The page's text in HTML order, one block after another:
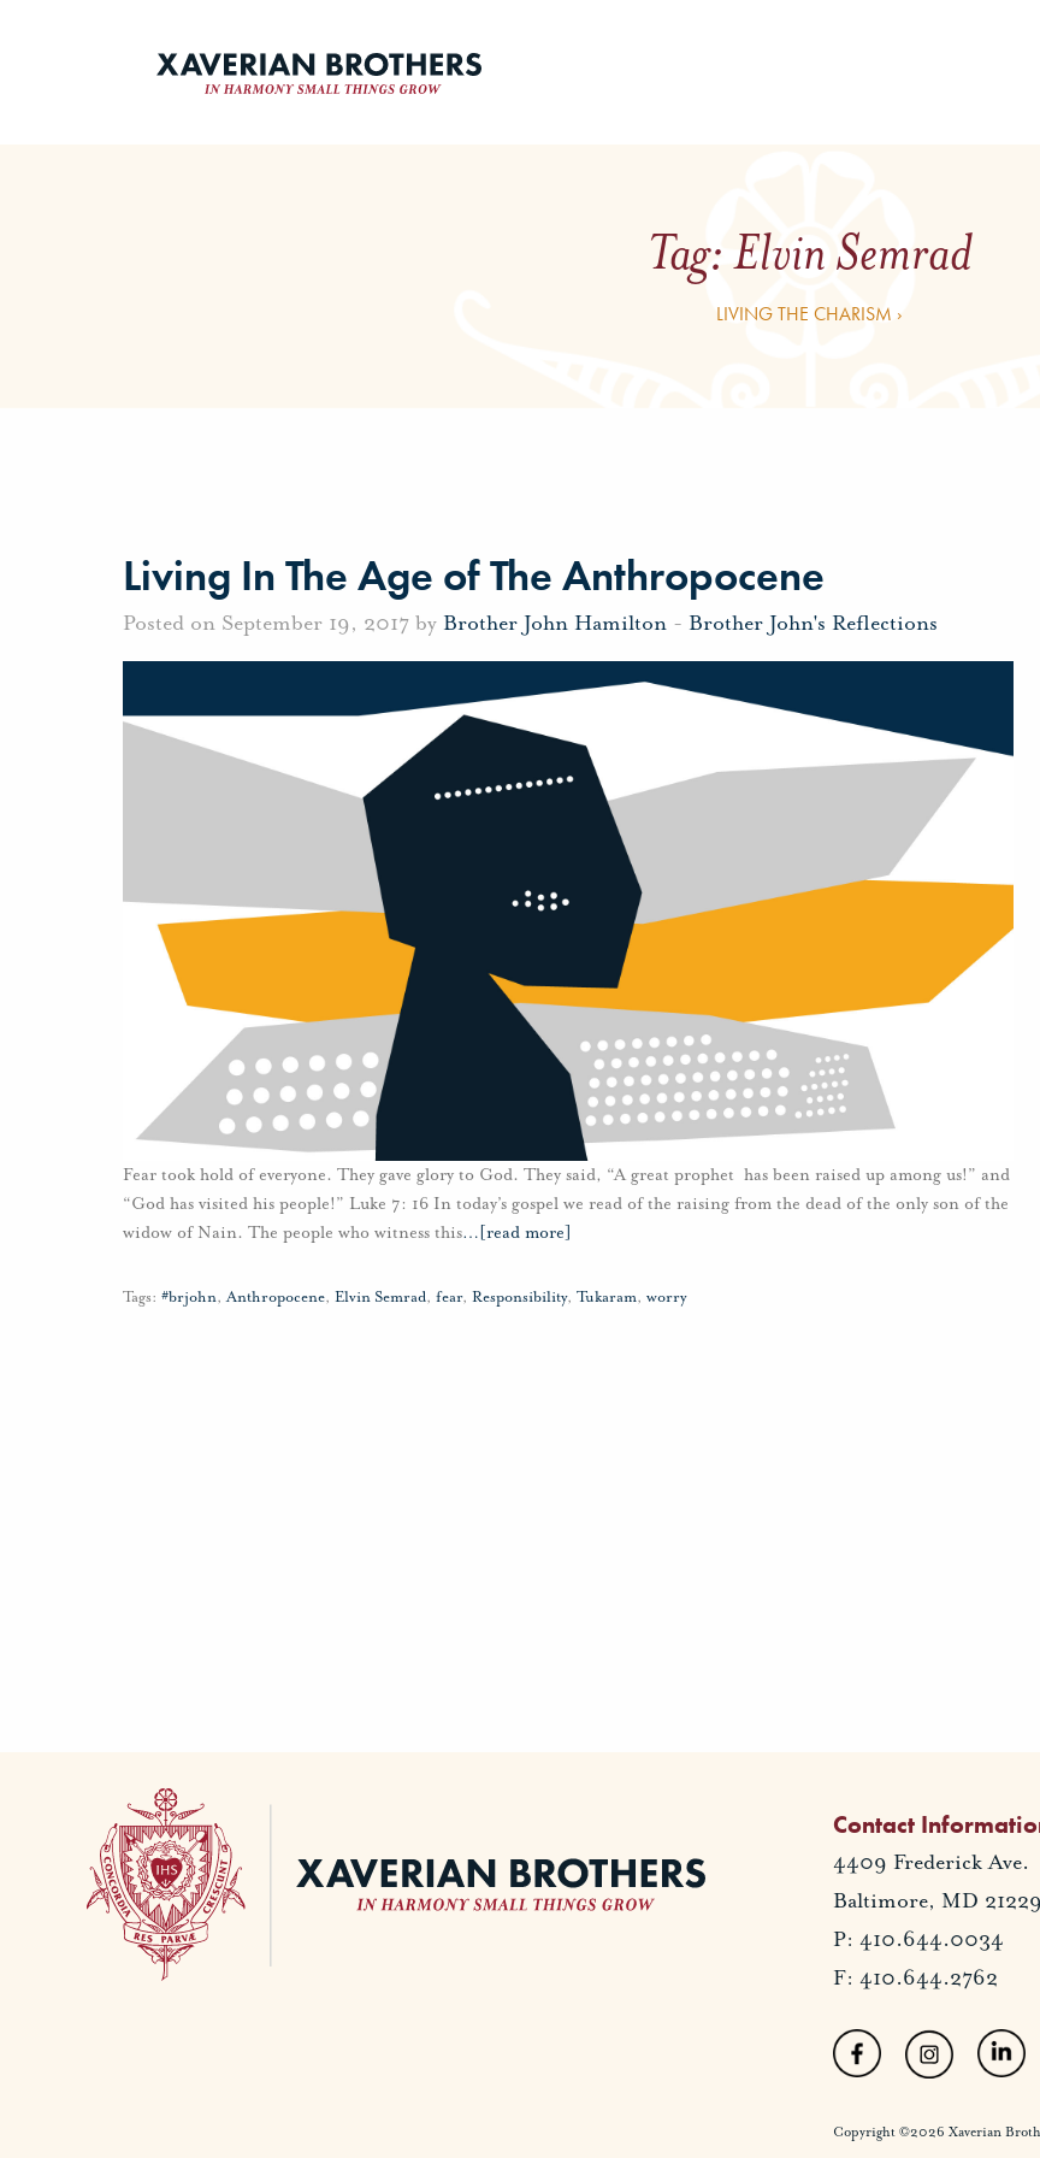
Tag:Elvin Semrad
LIVING THE CHARISM ›
Living In The Age of The Anthropocene
Posted on September 19, 2017 by Brother John Hamilton - Brother John's Reflections
Fear took hold of everyone. They gave glory to God. They said, “A great prophet has been raised up among us!” and
“God has visited his people!” Luke 7: 16 In today’s gospel we read of the raising from the dead of the only son of the
widow of Nain. The people who witness this… [read more]
Tags: #brjohn,Anthropocene, Elvin Semrad, fear, Responsibility, Tukaram, worry
Contact
4409 Frederick Ave.
Baltimore, MD 21229
P: 410.644.0034
F: 410.644.2762
Copyright ©2026 Xaverian